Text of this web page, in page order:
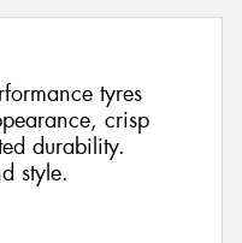
tyres
crisp
durability.
style.